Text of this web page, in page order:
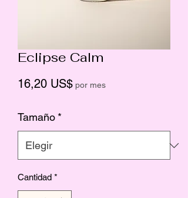
Eclipse Calm
16,20 US$Precio
por mes
Tamaño *
Cantidad *